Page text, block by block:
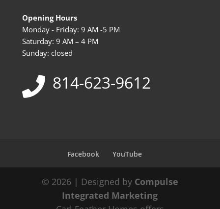
Opening Hours
Monday - Friday: 9 AM -5 PM
Saturday: 9 AM – 4 PM
Sunday: closed
814-623-9612
Facebook YouTube
© 2026 | Designed by Compulse
Integrated Marketing